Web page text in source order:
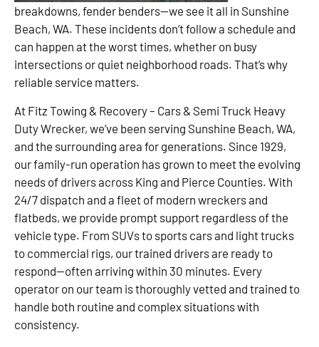
breakdowns, fender benders—we see it all in Sunshine
Beach, WA. These incidents don’t follow a schedule and
can happen at the worst times, whether on busy
intersections or quiet neighborhood roads. That’s why
reliable service matters.
At Fitz Towing & Recovery – Cars & Semi Truck Heavy
Duty Wrecker, we’ve been serving Sunshine Beach, WA,
and the surrounding area for generations. Since 1929,
our family-run operation has grown to meet the evolving
needs of drivers across King and Pierce Counties. With
24/7 dispatch and a fleet of modern wreckers and
flatbeds, we provide prompt support regardless of the
vehicle type. From SUVs to sports cars and light trucks
to commercial rigs, our trained drivers are ready to
respond—often arriving within 30 minutes. Every
operator on our team is thoroughly vetted and trained to
handle both routine and complex situations with
consistency.